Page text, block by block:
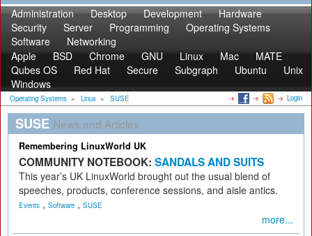
Administration Desktop Development
Hardware
Security
Server Programming
Operating Systems
Software
Networking
Apple
BSD Chrome GNU Linux Mac
MATE
Qubes OS
Red Hat Secure Subgraph Ubuntu
Unix
Windows
Operating Systems » Linux » SUSE Login
SUSE News and Articles
Remembering LinuxWorld UK
COMMUNITY NOTEBOOK: SANDALS AND SUITS
This year’s UK LinuxWorld brought out the usual blend of
speeches, products, conference sessions, and aisle antics.
Events , Software , SUSE
more...